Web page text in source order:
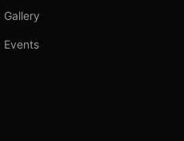
Gallery
Events